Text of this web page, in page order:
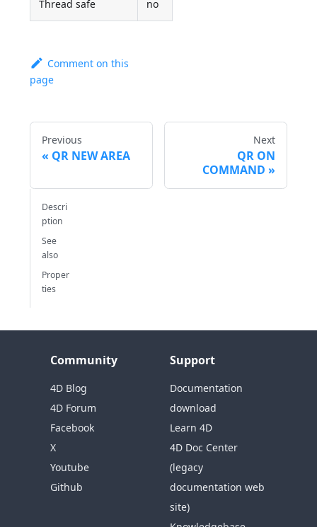
Thread safe no
Comment on this
page
Previous
QR NEW AREA
Next
QR ON
COMMAND
Descri
ption
See
also
Proper
ties
Community
4D Blog
4D Forum
Facebook
X
Youtube
Github
Support
Documentation
download
Learn 4D
4D Doc Center
(legacy
documentation web
site)